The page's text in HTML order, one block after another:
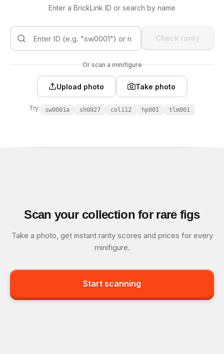
Enter a BrickLink ID or search by name
Check rarity
Or scan a minifigure
Upload photo Take photo
Try: sw0001a sh0027 col112 hp001 tlm001
Scan your collection for rare figs
Take a photo, get instant rarity scores and prices for every
minifigure.
Start scanning